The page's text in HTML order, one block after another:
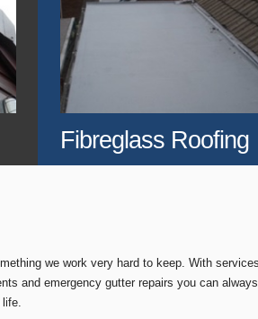
Fibreglass Roofing
we work very hard to keep. With services
and emergency gutter repairs you can always
life.